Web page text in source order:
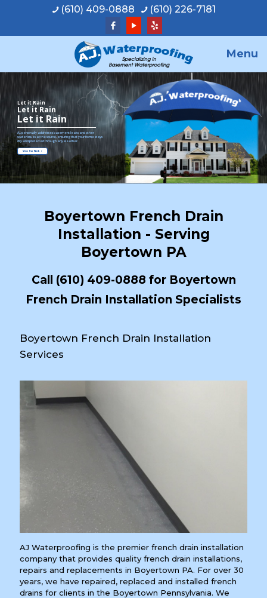
(610) 409-0888 (610) 226-7181
Menu
Let it Rain
Let it Rain
View Our Work
A.J. personally addresses basement leaks and other
water issues at the source, ensuring that your home stays
dry and protected through any weather.
Let it Rain
Boyertown French Drain
Installation - Serving
Boyertown PA
Call (610) 409-0888 for Boyertown
French Drain Installation Specialists
Boyertown French Drain Installation
Services
AJ Waterproofing is the premier french drain installation
company that provides quality french drain installations,
repairs and replacements in Boyertown PA. For over 30
years, we have repaired, replaced and installed french
drains for clients in the Boyertown Pennsylvania. We